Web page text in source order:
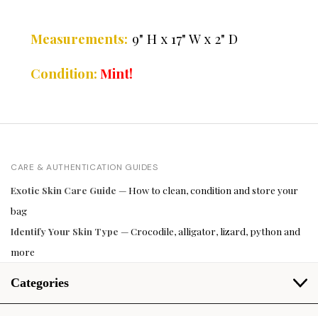
Measurements: 9" H x 17" W x 2" D
Condition: Mint!
CARE & AUTHENTICATION GUIDES
Exotic Skin Care Guide — How to clean, condition and store your
bag
Identify Your Skin Type — Crocodile, alligator, lizard, python and
more
Categories